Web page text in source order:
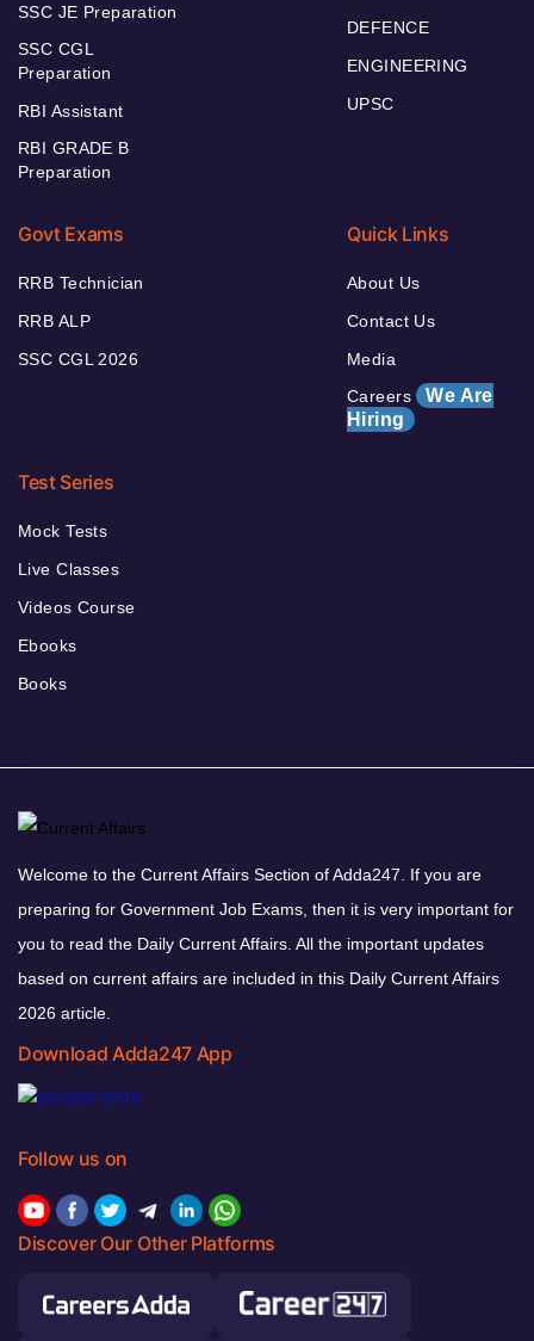
SSC JE Preparation
SSC CGL
Preparation
RBI Assistant
RBI GRADE B
Preparation
DEFENCE
ENGINEERING
UPSC
Govt Exams
RRB Technician
RRB ALP
SSC CGL 2026
Quick Links
About Us
Contact Us
Media
Careers We Are
Hiring
Test Series
Mock Tests
Live Classes
Videos Course
Ebooks
Books
Welcome to the Current Affairs Section of Adda247. If you are
preparing for Government Job Exams, then it is very important for
you to read the Daily Current Affairs. All the important updates
based on current affairs are included in this Daily Current Affairs
2026 article.
Download Adda247 App
Follow us on
Discover Our Other Platforms